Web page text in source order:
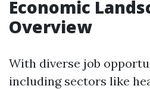
Economic
Overview
With diverse job
including sectors like